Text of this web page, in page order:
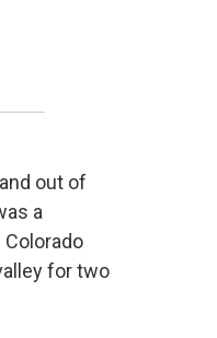
out of
a
for two